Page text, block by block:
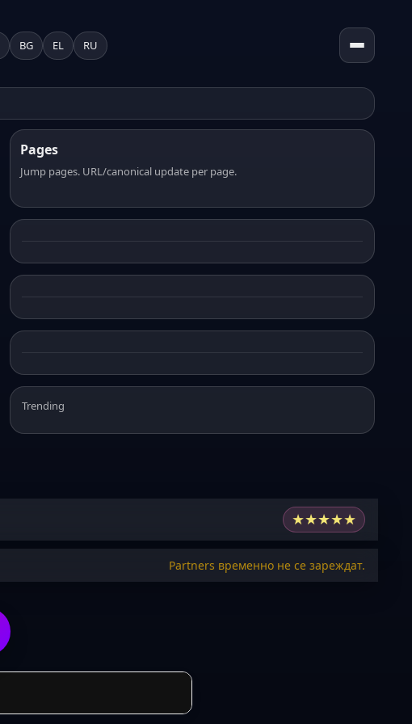
BG EL RU
Pages
Jump pages. URL/canonical update per page.
Trending
★★★★★
Partners временно не се зареждат.